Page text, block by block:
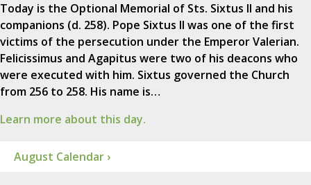
Today is the Optional Memorial of Sts. Sixtus II and his
companions (d. 258). Pope Sixtus II was one of the first
victims of the persecution under the Emperor Valerian.
Felicissimus and Agapitus were two of his deacons who
were executed with him. Sixtus governed the Church
from 256 to 258. His name is…
Learn more about this day.
August Calendar ›